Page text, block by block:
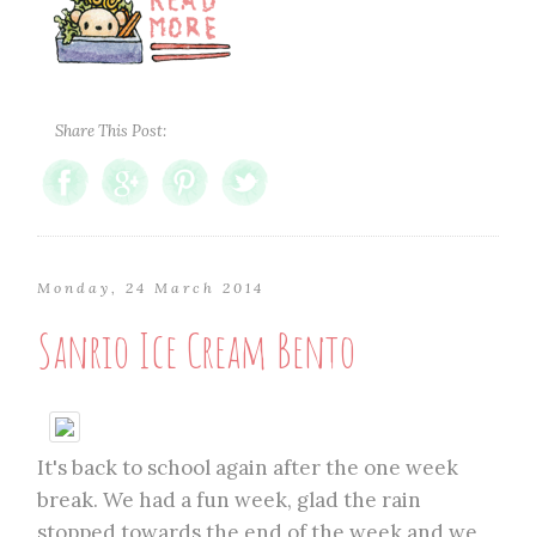
Share This Post:
Monday, 24 March 2014
Sanrio Ice Cream Bento
It's back to school again after the one week
break. We had a fun week, glad the rain